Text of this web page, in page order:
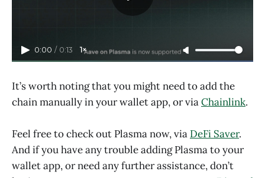
0:00 / 0:13 1×
It’s worth noting that you might need to add the
chain manually in your wallet app, or viaChainlink.
Feel free to check out Plasma now, via DeFi Saver.
And if you have any trouble adding Plasma to your
wallet app, or need any further assistance, don’t